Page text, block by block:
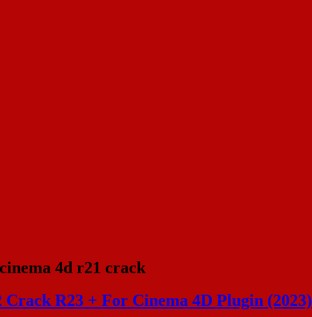
4d r21 crack
Crack R23 + For Cinema 4D Plugin (2023)